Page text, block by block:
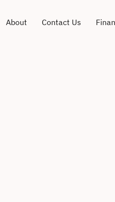
About Contact Us